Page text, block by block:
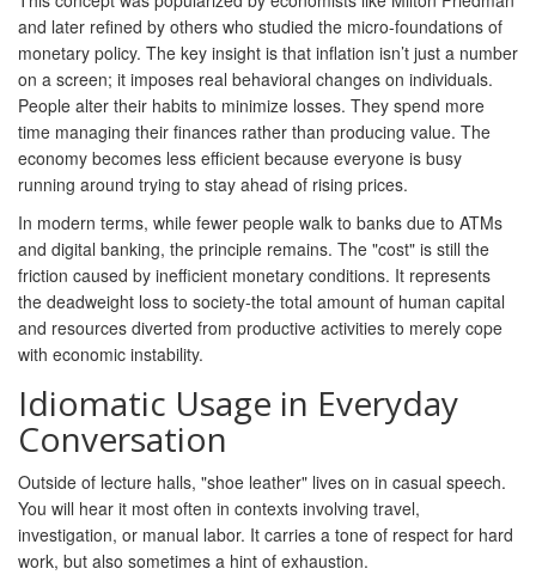
and later refined by others who studied the micro-foundations of
monetary policy. The key insight is that inflation isn’t just a number
on a screen; it imposes real behavioral changes on individuals.
People alter their habits to minimize losses. They spend more
time managing their finances rather than producing value. The
economy becomes less efficient because everyone is busy
running around trying to stay ahead of rising prices.
In modern terms, while fewer people walk to banks due to ATMs
and digital banking, the principle remains. The "cost" is still the
friction caused by inefficient monetary conditions. It represents
the deadweight loss to society-the total amount of human capital
and resources diverted from productive activities to merely cope
with economic instability.
Idiomatic Usage in Everyday
Conversation
Outside of lecture halls, "shoe leather" lives on in casual speech.
You will hear it most often in contexts involving travel,
investigation, or manual labor. It carries a tone of respect for hard
work, but also sometimes a hint of exhaustion.